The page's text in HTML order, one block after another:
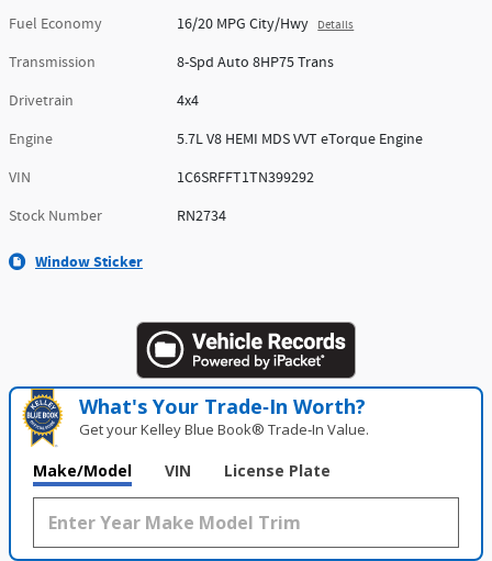
Fuel Economy 16/20 MPG City/Hwy Details
Transmission
8-Spd Auto 8HP75 Trans
Drivetrain
4x4
Engine
5.7L V8 HEMI MDS VVT eTorque Engine
VIN
1C6SRFFT1TN399292
Stock Number
RN2734
Window Sticker
What's Your Trade‑In Worth?
Get your Kelley Blue Book® Trade‑In Value.
Make/Model VIN License Plate